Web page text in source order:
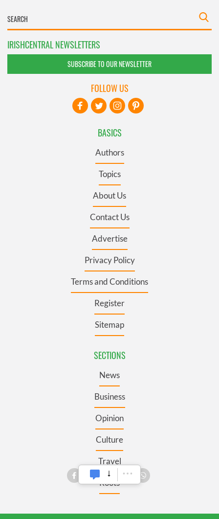
IRISHCENTRAL NEWSLETTERS
SUBSCRIBE TO OUR NEWSLETTER
BASICS
Authors
Topics
About Us
Contact Us
Advertise
Privacy Policy
Terms and Conditions
Register
Sitemap
SECTIONS
News
Business
Opinion
Culture
Travel
Roots
FOLLOW US